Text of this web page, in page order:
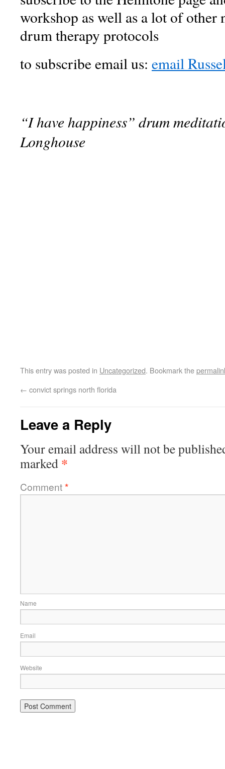
workshop as well as a lot of other
drum therapy protocols
to subscribe email us: email
“I have happiness” drum
Longhouse
This entry was posted in Uncategorized. Bookmark the
← convict springs north florida
Leave a Reply
Your email address will not be
marked *
Comment*
Name
Email
Website